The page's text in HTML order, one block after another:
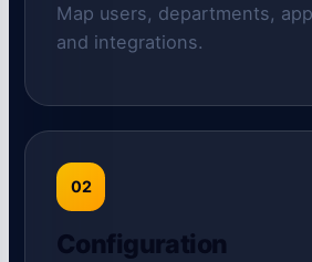
Map users, departments,
and integrations.
02
Configuration